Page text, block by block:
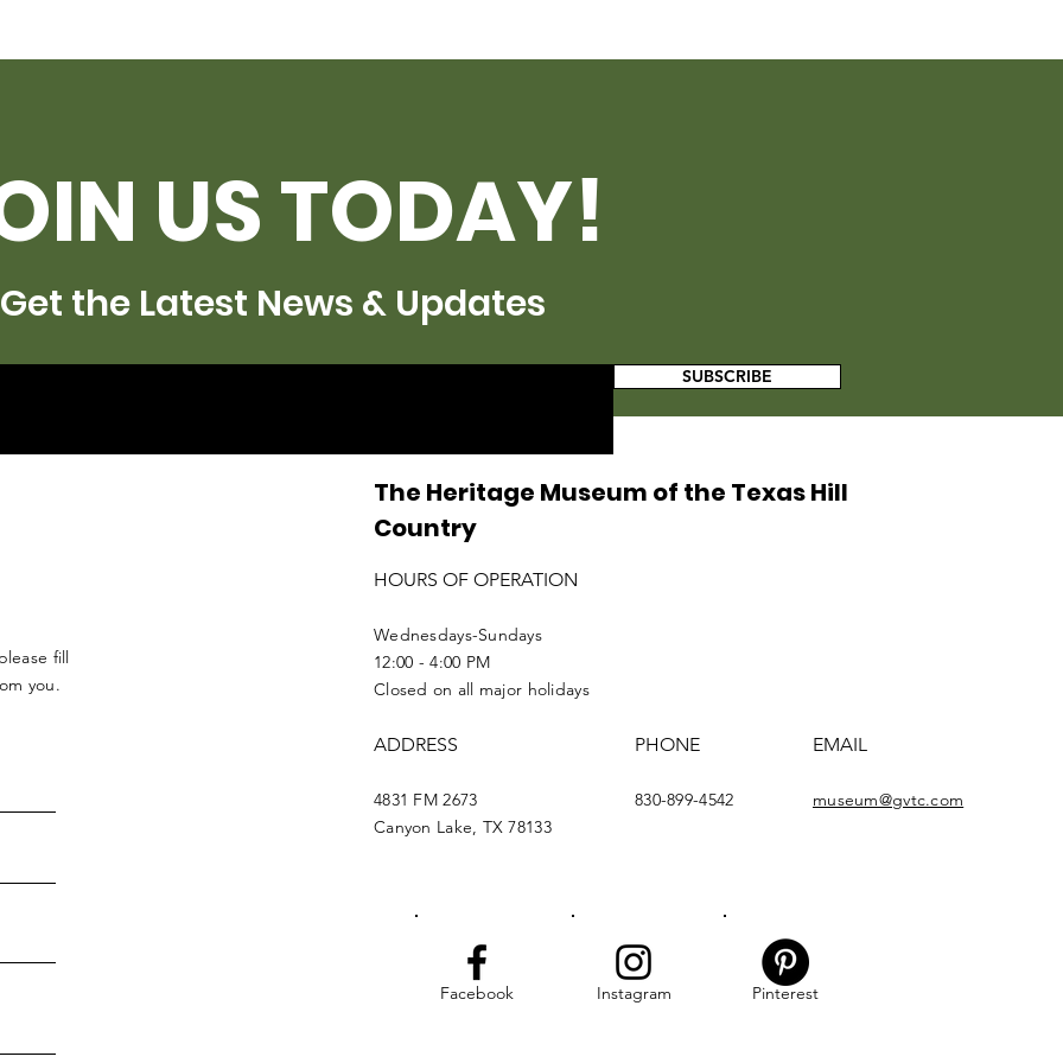
US TODAY!
the Latest News & Updates
SUBSCRIBE
fill
you.
The Heritage Museum of the Texas Hill
Country
HOURS OF OPERATION
Wednesdays-Sundays
12:00 - 4:00 PM
Closed on all major holidays
ADDRESS
4831 FM 2673
Canyon Lake, TX 78133
PHONE
830-899-4542
EMAIL
museum@gvtc.com
Facebook Instagram Pinterest